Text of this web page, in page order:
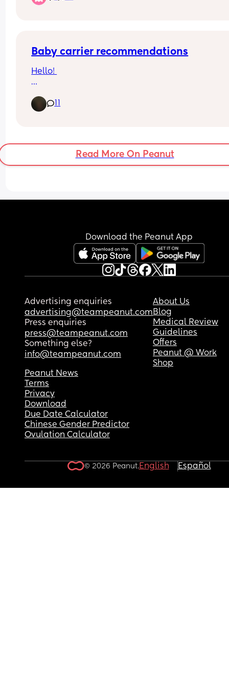
already have a pushchair on me.
Baby carrier recommendations
Hello!
some recommendations, please.
is easier and faster to put on.
My baby is 1 months old.
Read More On Peanut
Download the Peanut App
Advertising enquiries
advertising@teampeanut.com
Press enquiries
press@teampeanut.com
Something else?
info@teampeanut.com
About Us
Blog
Medical Review
Guidelines
Offers
Peanut @ Work
Shop
Peanut News
Terms
Privacy
Download
Due Date Calculator
Chinese Gender Predictor
Ovulation Calculator
© 2026 Peanut.English Español